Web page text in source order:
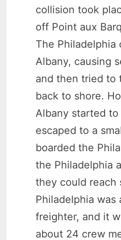
collision took
off Point aux
The Philadelphia
Albany, causing
and then tried to
back to shore.
Albany started
escaped to a
boarded the
the Philadelphia
they could reach
Philadelphia
freighter, and it
about 24 crew